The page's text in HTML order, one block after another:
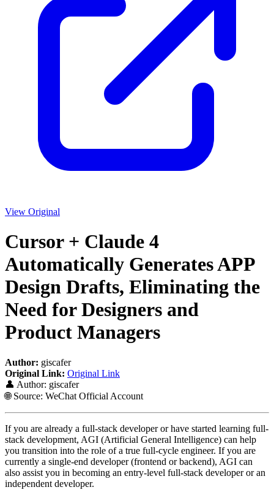
View Original
Cursor + Claude 4
Automatically Generates APP
Design Drafts, Eliminating the
Need for Designers and
Product Managers
Author: giscafer
Original Link: Original Link
👤 Author: giscafer
🌐 Source: WeChat Official Account
If you are already a full-stack developer or have started learning full-
stack development, AGI (Artificial General Intelligence) can help
you transition into the role of a true full-cycle engineer. If you are
currently a single-end developer (frontend or backend), AGI can
also assist you in becoming an entry-level full-stack developer or an
independent developer.